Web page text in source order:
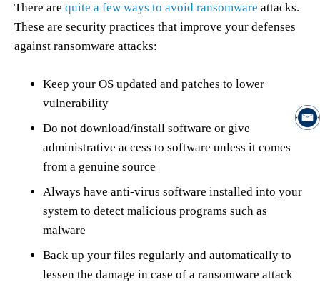
There are quite a few ways to avoid ransomware attacks.
These are security practices that improve your defenses
against ransomware attacks:
Keep your OS updated and patches to lower
vulnerability
Do not download/install software or give
administrative access to software unless it comes
from a genuine source
Always have anti-virus software installed into your
system to detect malicious programs such as
malware
Back up your files regularly and automatically to
lessen the damage in case of a ransomware attack